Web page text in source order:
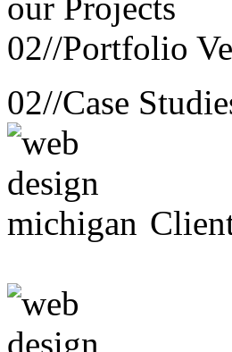
02//Portfolio
02//Case